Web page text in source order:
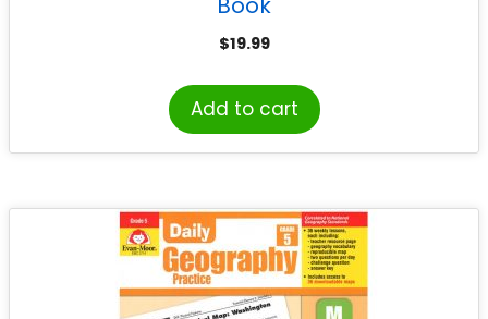
$19.99
Add to cart